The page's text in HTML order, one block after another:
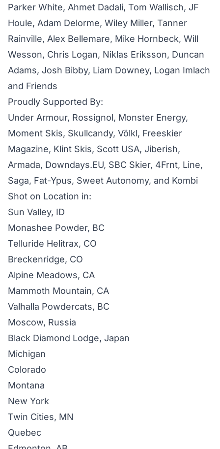
Parker White, Ahmet Dadali, Tom Wallisch, JF
Houle, Adam Delorme, Wiley Miller, Tanner
Rainville, Alex Bellemare, Mike Hornbeck, Will
Wesson, Chris Logan, Niklas Eriksson, Duncan
Adams, Josh Bibby, Liam Downey, Logan Imlach
and Friends
Proudly Supported By:
Under Armour, Rossignol, Monster Energy,
Moment Skis, Skullcandy, Völkl, Freeskier
Magazine, Klint Skis, Scott USA, Jiberish,
Armada, Downdays.EU, SBC Skier, 4Frnt, Line,
Saga, Fat-Ypus, Sweet Autonomy, and Kombi
Shot on Location in:
Sun Valley, ID
Monashee Powder, BC
Telluride Helitrax, CO
Breckenridge, CO
Alpine Meadows, CA
Mammoth Mountain, CA
Valhalla Powdercats, BC
Moscow, Russia
Black Diamond Lodge, Japan
Michigan
Colorado
Montana
New York
Twin Cities, MN
Quebec